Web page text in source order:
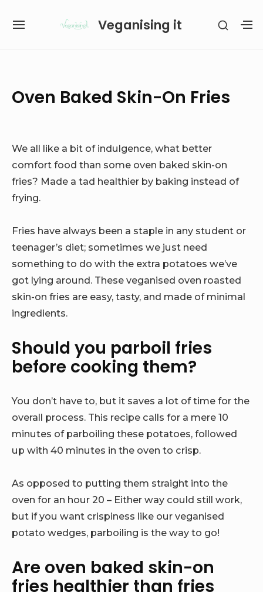
Veganising it
SITE
SHOW
Oven Baked Skin-On Fries
We all like a bit of indulgence, what better
comfort food than some oven baked skin-on
fries? Made a tad healthier by baking instead of
frying.
Fries have always been a staple in any student or
teenager’s diet; sometimes we just need
something to do with the extra potatoes we’ve
got lying around. These veganised oven roasted
skin-on fries are easy, tasty, and made of minimal
ingredients.
Should you parboil fries
before cooking them?
You don’t have to, but it saves a lot of time for the
overall process. This recipe calls for a mere 10
minutes of parboiling these potatoes, followed
up with 40 minutes in the oven to crisp.
As opposed to putting them straight into the
oven for an hour 20 – Either way could still work,
but if you want crispiness like our veganised
potato wedges, parboiling is the way to go!
Are oven baked skin-on
fries healthier than fries